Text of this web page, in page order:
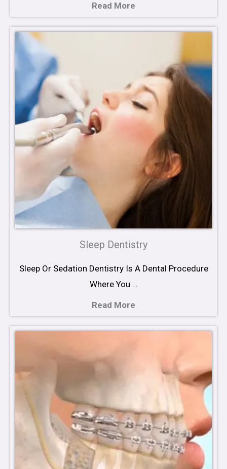
Read More
Sleep Dentistry
Sleep Or Sedation Dentistry Is A Dental Procedure
Where You….
Read More